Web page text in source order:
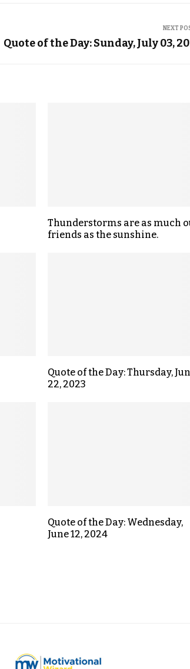
NEXT
Quote of the Day: Sunday, July 03,
Thunderstorms are as much
friends as the sunshine.
Quote of the Day: Thursday,
22, 2023
Quote of the Day: Wednesday,
June 12, 2024